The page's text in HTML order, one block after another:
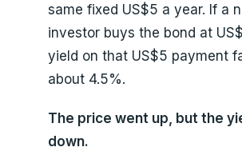
same fixed US$5 a year. If a
investor buys the bond at
yield on that US$5 payment
about 4.5%.
The price went up, but the
down.